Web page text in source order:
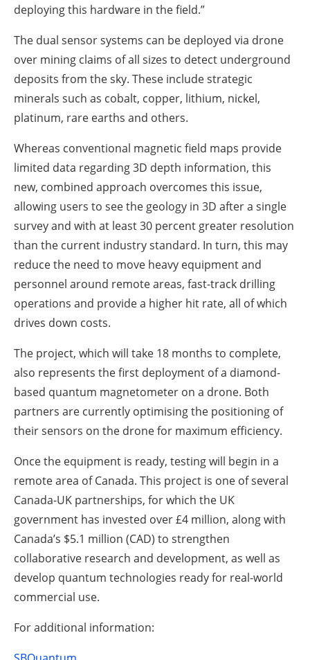
deploying this hardware in the field.”
The dual sensor systems can be deployed via drone
over mining claims of all sizes to detect underground
deposits from the sky. These include strategic
minerals such as cobalt, copper, lithium, nickel,
platinum, rare earths and others.
Whereas conventional magnetic field maps provide
limited data regarding 3D depth information, this
new, combined approach overcomes this issue,
allowing users to see the geology in 3D after a single
survey and with at least 30 percent greater resolution
than the current industry standard. In turn, this may
reduce the need to move heavy equipment and
personnel around remote areas, fast-track drilling
operations and provide a higher hit rate, all of which
drives down costs.
The project, which will take 18 months to complete,
also represents the first deployment of a diamond-
based quantum magnetometer on a drone. Both
partners are currently optimising the positioning of
their sensors on the drone for maximum efficiency.
Once the equipment is ready, testing will begin in a
remote area of Canada. This project is one of several
Canada-UK partnerships, for which the UK
government has invested over £4 million, along with
Canada’s $5.1 million (CAD) to strengthen
collaborative research and development, as well as
develop quantum technologies ready for real-world
commercial use.
For additional information: